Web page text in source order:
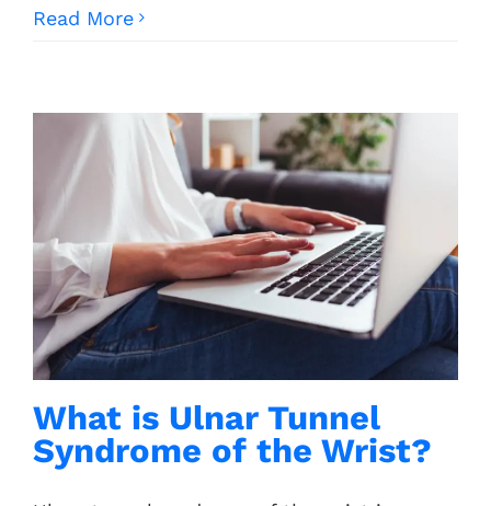
Read More
What is Ulnar Tunnel
Syndrome of the Wrist?